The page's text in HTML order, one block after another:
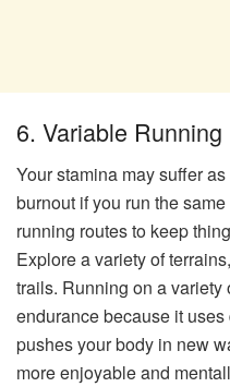
6. Variable
Your stamina may suffer
burnout if you run the
running routes to keep
Explore a variety of
trails. Running on a
endurance because it
pushes your body in new
more enjoyable and